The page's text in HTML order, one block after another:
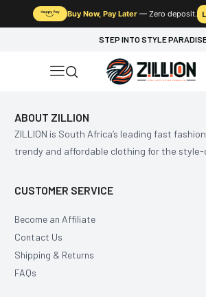
Buy Now, Pay Later — Zero deposit.
STEP INTO STYLE
ABOUT ZILLION
ZILLION is South Africa’s leading fast
trendy and affordable clothing for the style-
CUSTOMER SERVICE
Become an Affiliate
Contact Us
Shipping & Returns
FAQs